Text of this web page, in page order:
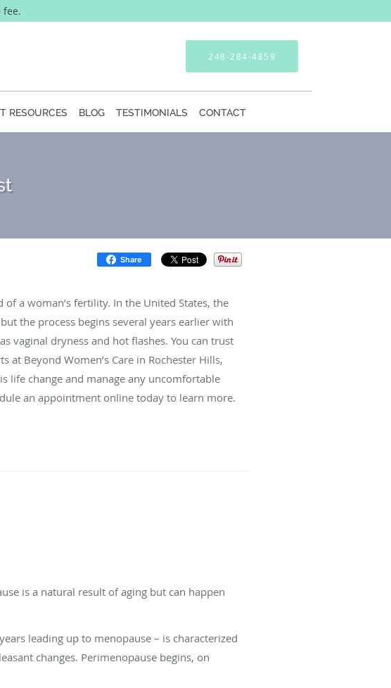
fee.
248-284-4859
RESOURCES BLOG TESTIMONIALS CONTACT
Share
a woman’s fertility. In the United States, the
the process begins several years earlier with
vaginal dryness and hot flashes. You can trust
at Beyond Women’s Care in Rochester Hills,
life change and manage any uncomfortable
an appointment online today to learn more.
is a natural result of aging but can happen
leading up to menopause – is characterized
changes. Perimenopause begins, on